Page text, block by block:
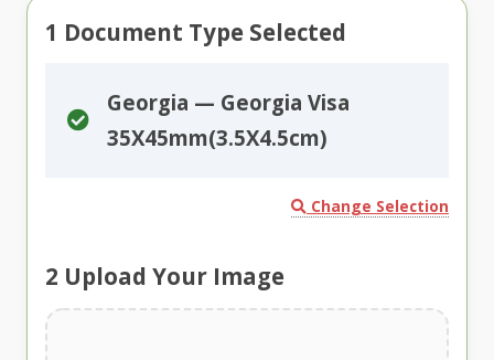
1 Document Type Selected
Georgia — Georgia Visa
35X45mm(3.5X4.5cm)
Change Selection
2 Upload Your Image